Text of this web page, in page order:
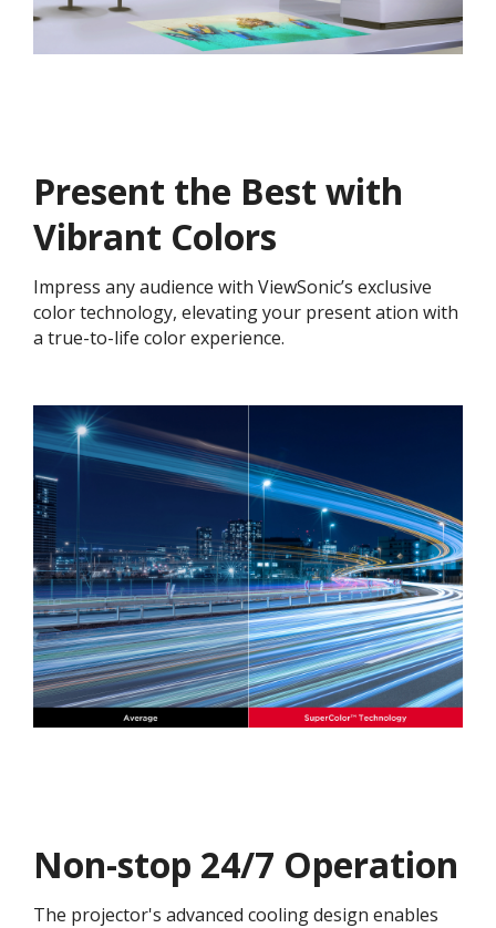
Present the Best with
Vibrant Colors​
Impress any audience with ViewSonic’s exclusive
color technology, elevating your present ation with
a true-to-life color experience.
Non-stop 24/7 Operation
The projector's advanced cooling design enables